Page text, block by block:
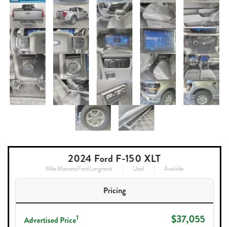
2024 Ford F-150 XLT
Mike Maroone Ford Longmont Used Available
Pricing
Advertised Price1 $37,055